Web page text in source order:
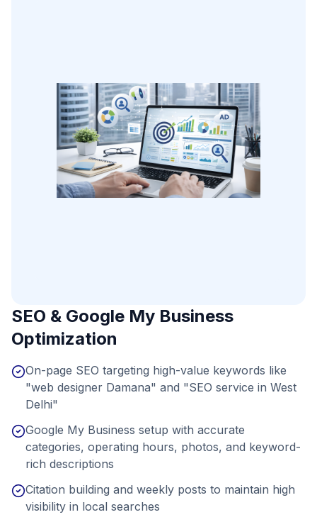
SEO & Google My Business
Optimization
On-page SEO targeting high-value keywords like
"web designer Damana" and "SEO service in West
Delhi"
Google My Business setup with accurate
categories, operating hours, photos, and keyword-
rich descriptions
Citation building and weekly posts to maintain high
visibility in local searches